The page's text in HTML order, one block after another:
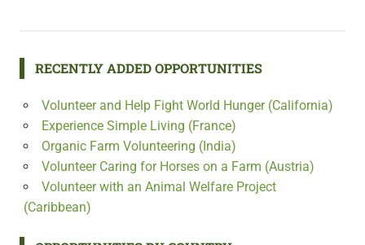
RECENTLY ADDED OPPORTUNITIES
Volunteer and Help Fight World Hunger (California)
Experience Simple Living (France)
Organic Farm Volunteering (India)
Volunteer Caring for Horses on a Farm (Austria)
Volunteer with an Animal Welfare Project
(Caribbean)